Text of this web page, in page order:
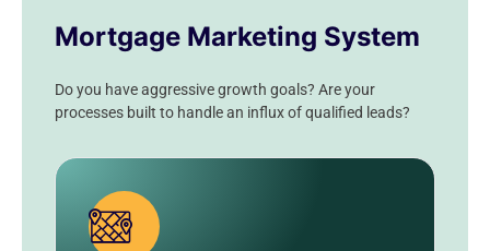
Mortgage Marketing System
Do you have aggressive growth goals? Are your
processes built to handle an influx of qualified leads?